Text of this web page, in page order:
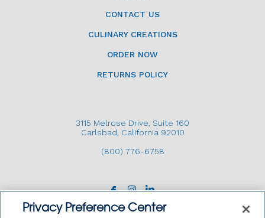
CONTACT US
CULINARY CREATIONS
ORDER NOW
RETURNS POLICY
3115 Melrose Drive, Suite 160
Carlsbad, California 92010
(800) 776-6758
Privacy Preference Center